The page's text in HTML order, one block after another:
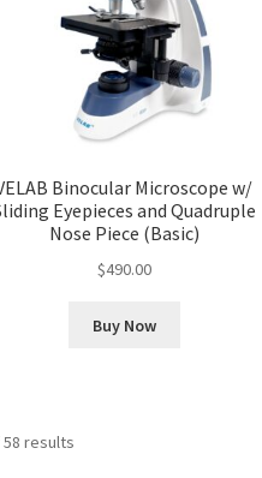
Binocular Microscope w/
Eyepieces and Quadruple
Nose Piece (Basic)
$490.00
Buy Now
results